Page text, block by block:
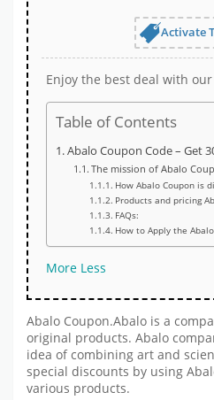
Activate
Enjoy the best deal with
Table of Contents
Abalo Coupon Code – Get
The mission of Abalo
How Abalo Coupon is
Products and pricing
FAQs:
How to Apply the
More Less
Abalo Coupon.Abalo is a
original products. Abalo
idea of combining art and
special discounts by using
various products.